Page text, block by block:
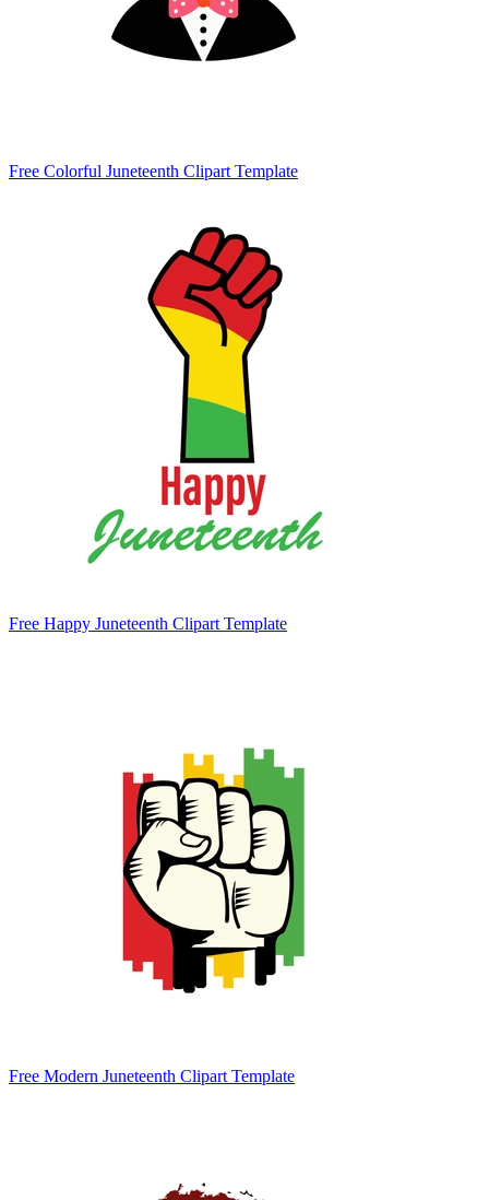
Free Colorful Juneteenth Clipart Template
Free Happy Juneteenth Clipart Template
Free Modern Juneteenth Clipart Template